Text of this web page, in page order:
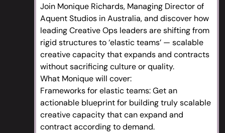
Join Monique Richards, Managing Director of
Aquent Studios in Australia, and discover how
leading Creative Ops leaders are shifting from
rigid structures to ‘elastic teams’ — scalable
creative capacity that expands and contracts
without sacrificing culture or quality.
What Monique will cover:
Frameworks for elastic teams: Get an
actionable blueprint for building truly scalable
creative capacity that can expand and
contract according to demand.